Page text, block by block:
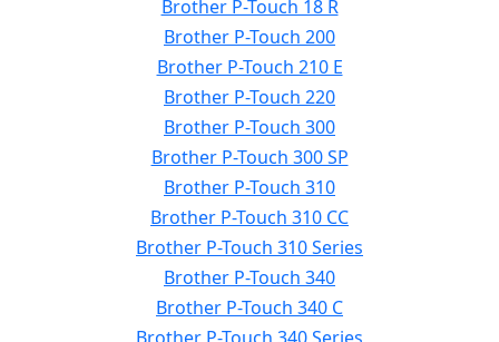
Brother P-Touch 18 R
Brother P-Touch 200
Brother P-Touch 210 E
Brother P-Touch 220
Brother P-Touch 300
Brother P-Touch 300 SP
Brother P-Touch 310
Brother P-Touch 310 CC
Brother P-Touch 310 Series
Brother P-Touch 340
Brother P-Touch 340 C